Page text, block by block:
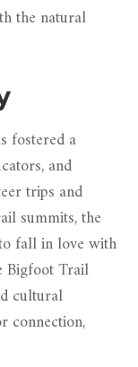
the natural
fostered a
and
trips and
summits, the
fall in love with
Bigfoot Trail
cultural
connection,